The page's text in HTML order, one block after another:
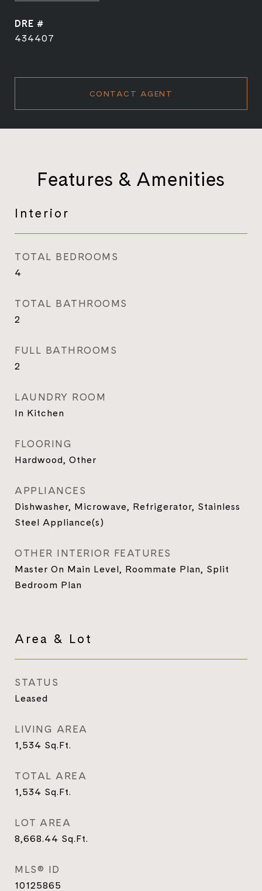
DRE #
434407
CONTACT AGENT
Features & Amenities
Interior
TOTAL BEDROOMS
4
TOTAL BATHROOMS
2
FULL BATHROOMS
2
LAUNDRY ROOM
In Kitchen
FLOORING
Hardwood, Other
APPLIANCES
Dishwasher, Microwave, Refrigerator, Stainless
Steel Appliance(s)
OTHER INTERIOR FEATURES
Master On Main Level, Roommate Plan, Split
Bedroom Plan
Area & Lot
STATUS
Leased
LIVING AREA
1,534 Sq.Ft.
TOTAL AREA
1,534 Sq.Ft.
LOT AREA
8,668.44 Sq.Ft.
MLS® ID
10125865